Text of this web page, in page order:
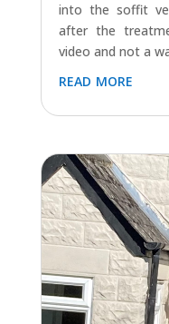
into the soffit
after the
video and not a
read more